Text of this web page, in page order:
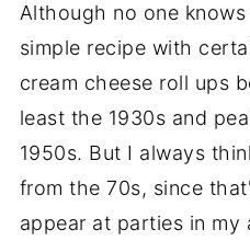
Although no one
simple recipe with
cream cheese roll ups
least the 1930s and
1950s. But I always
from the 70s, since
appear at parties in my